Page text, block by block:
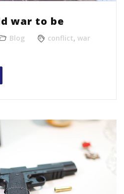
war to be
Blog conflict, war